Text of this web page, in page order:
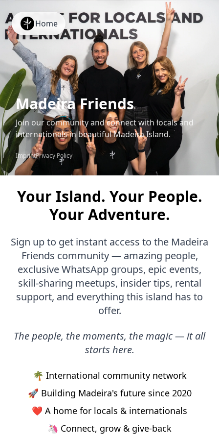
Home
Madeira Friends
Join our community and connect with locals and
internationals in beautiful Madeira Island.
ImprintPrivacy Policy
Your Island. Your People.
Your Adventure.
Sign up to get instant access to the Madeira
Friends community — amazing people,
exclusive WhatsApp groups, epic events,
skill-sharing meetups, insider tips, rental
support, and everything this island has to
offer.
The people, the moments, the magic — it all
starts here.
🌴 International community network
🚀 Building Madeira's future since 2020
❤️ A home for locals & internationals
🦄 Connect, grow & give-back